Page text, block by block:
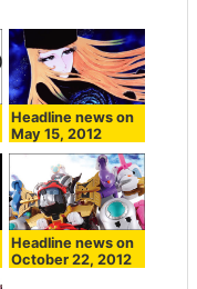
Headline news on
May 15, 2012
Headline news on
October 22, 2012